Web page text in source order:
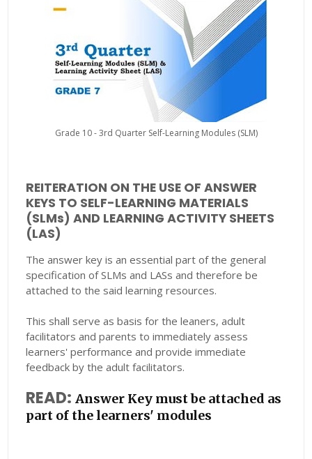
Grade 10 - 3rd Quarter Self-Learning Modules (SLM)
REITERATION ON THE USE OF ANSWER
KEYS TO SELF-LEARNING MATERIALS
(SLMs) AND LEARNING ACTIVITY SHEETS
(LAS)
The answer key is an essential part of the general
specification of SLMs and LASs and therefore be
attached to the said learning resources.
This shall serve as basis for the leaners, adult
facilitators and parents to immediately assess
learners' performance and provide immediate
feedback by the adult facilitators.
READ:Answer Key must be attached as
part of the learners' modules